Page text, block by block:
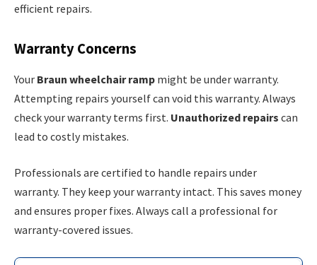
efficient repairs.
Warranty Concerns
Your Braun wheelchair ramp might be under warranty.
Attempting repairs yourself can void this warranty. Always
check your warranty terms first. Unauthorized repairs can
lead to costly mistakes.
Professionals are certified to handle repairs under
warranty. They keep your warranty intact. This saves money
and ensures proper fixes. Always call a professional for
warranty-covered issues.